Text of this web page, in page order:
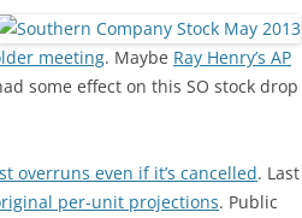
meeting. Maybe Ray Henry’s AP
some effect on this SO stock drop
overruns even if it’s cancelled. Last
per-unit projections. Public